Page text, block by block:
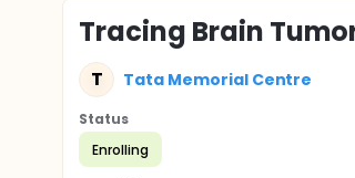
Tracing Brain
T Tata Memorial Centre
Status
Enrolling